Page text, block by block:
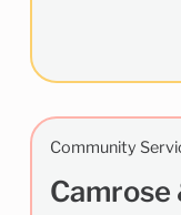
Community
Camrose